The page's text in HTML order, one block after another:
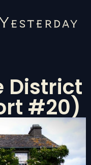
District
#20)